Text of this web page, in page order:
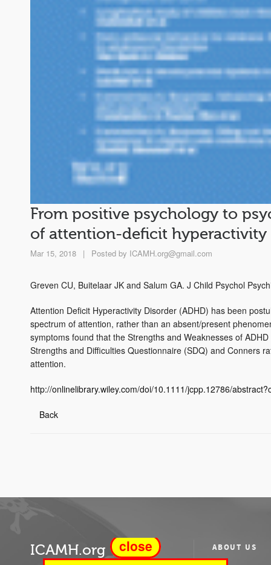
From positive psychology to
of attention-deficit hyperactivity
Mar 15, 2018 | Posted by ICAMH.org@gmail.com
Greven CU, Buitelaar JK and Salum GA. J Child Psychol
Attention Deficit Hyperactivity Disorder (ADHD) has been
spectrum of attention, rather than an absent/present
symptoms found that the Strengths and Weaknesses of
Strengths and Difficulties Questionnaire (SDQ) and Conners
attention.
http://onlinelibrary.wiley.com/doi/10.1111/jcpp.12786/
Back
ICAMH.org ABOUT US
close